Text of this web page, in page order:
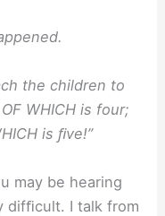
the children to
WHICH is four;
is ﬁve!”
may be hearing
difﬁcult. I talk from